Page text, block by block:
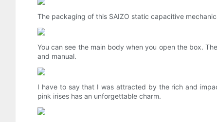
The packaging of this SAIZO static capacitive
You can see the main body when you open the box.
and manual.
I have to say that I was attracted by the rich and
pink irises has an unforgettable charm.